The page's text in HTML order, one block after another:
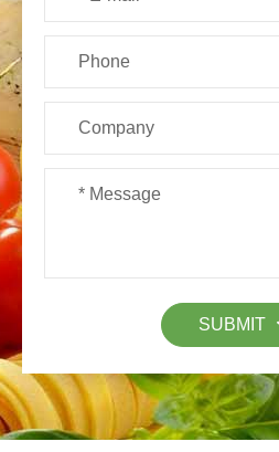
SUBMIT